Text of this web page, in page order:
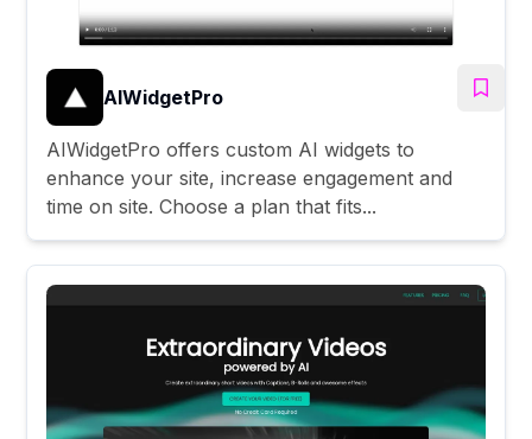
AIWidgetPro
AIWidgetPro offers custom AI widgets to
enhance your site, increase engagement and
time on site. Choose a plan that fits...